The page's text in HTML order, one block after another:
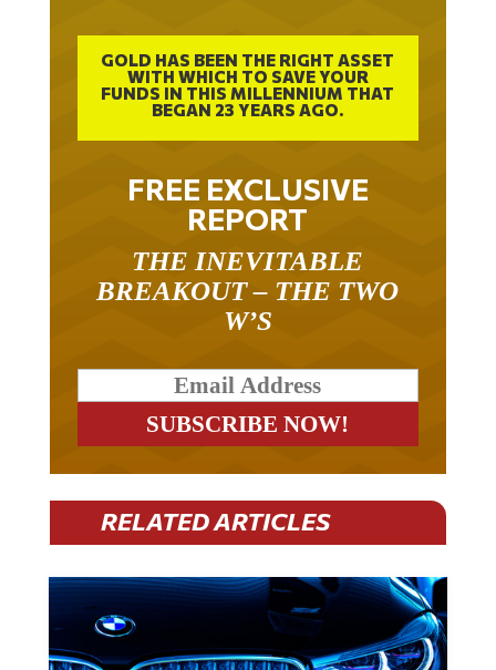
GOLD HAS BEEN THE RIGHT ASSET
WITH WHICH TO SAVE YOUR
FUNDS IN THIS MILLENNIUM THAT
BEGAN 23 YEARS AGO.
FREE EXCLUSIVE
REPORT
THE INEVITABLE
BREAKOUT – THE TWO
W’S
RELATED ARTICLES